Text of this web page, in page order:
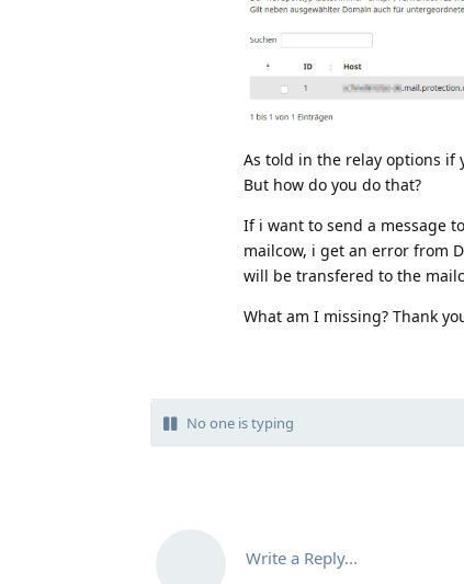
As told in the relay options if
But how do you do that?
If i want to send a message
mailcow, i get an error from
will be transfered to the
What am I missing? Thank
No one is typing
Write a Reply...